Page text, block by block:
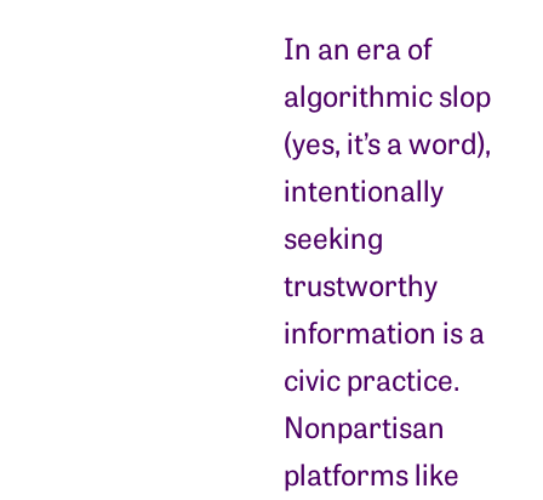
In an era of
algorithmic slop
(yes, it’s a word),
intentionally
seeking
trustworthy
information is a
civic practice.
Nonpartisan
platforms like